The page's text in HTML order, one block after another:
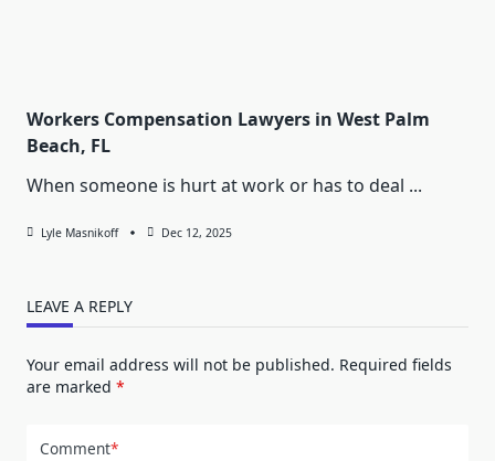
Workers Compensation Lawyers in West Palm
Beach, FL
When someone is hurt at work or has to deal ...
Lyle Masnikoff Dec 12, 2025
LEAVE A REPLY
Your email address will not be published. Required fields
are marked *
Comment*